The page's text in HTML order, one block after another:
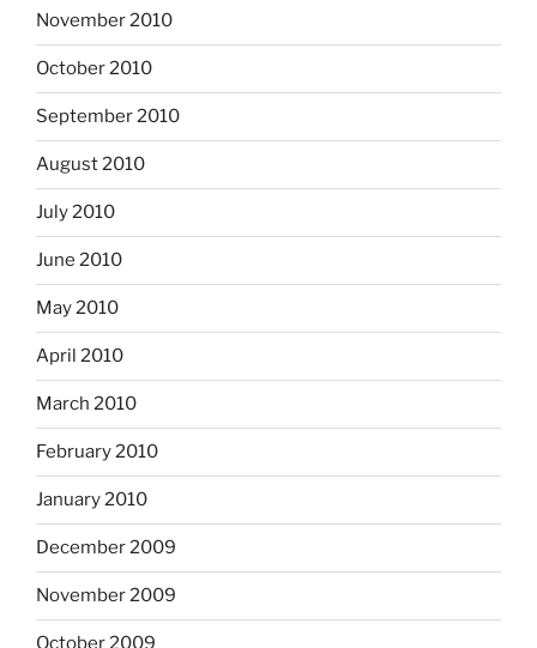
November 2010
October 2010
September 2010
August 2010
July 2010
June 2010
May 2010
April 2010
March 2010
February 2010
January 2010
December 2009
November 2009
October 2009